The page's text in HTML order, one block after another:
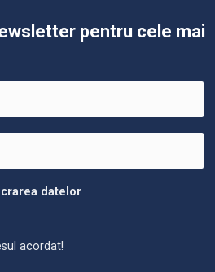
pentru cele mai
datelor
acordat!